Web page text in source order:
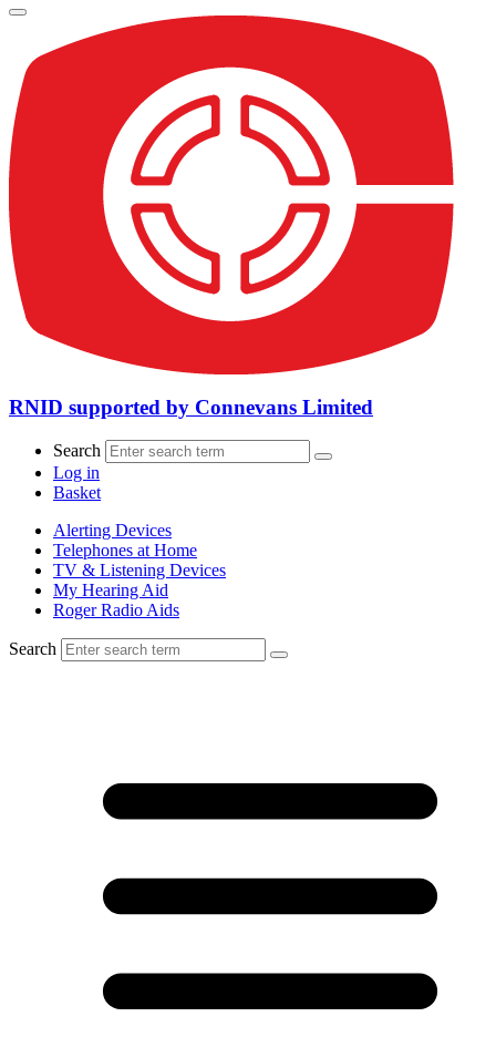
RNID supported by Connevans Limited
Search
Log in
Basket
Alerting Devices
Telephones at Home
TV & Listening Devices
My Hearing Aid
Roger Radio Aids
Search